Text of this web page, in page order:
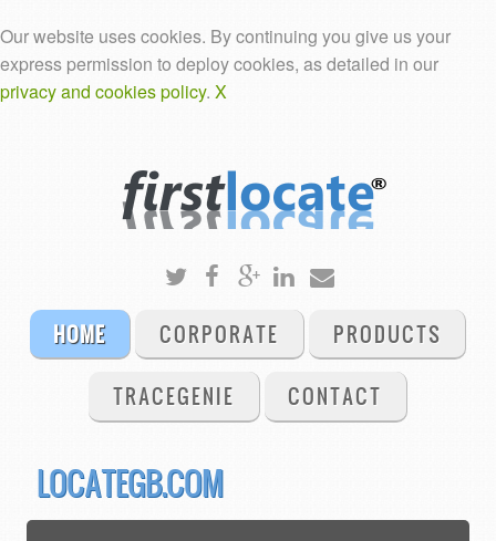
Our website uses cookies. By continuing you give us your
express permission to deploy cookies, as detailed in our
privacy and cookies policy. X
HOME CORPORATE PRODUCTS
TRACEGENIE CONTACT
LOCATEGB.COM